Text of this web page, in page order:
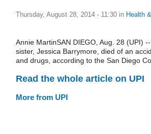
Thursday, August 28, 2014 - 11:30 in Health
Annie MartinSAN DIEGO, Aug. 28 (UPI)
sister, Jessica Barrymore, died of an
and drugs, according to the San Diego
Read the whole article on UPI
More from UPI